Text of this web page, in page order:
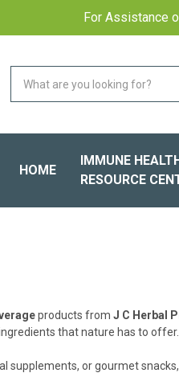
For Assistance
HOME
IMMUNE
RESOURCE
products from J C Herbal
that nature has to offer.
supplements, or gourmet